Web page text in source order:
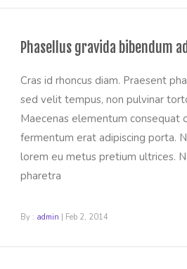
Phasellus gravida bibendum
Cras id rhoncus diam. Praesent
sed velit tempus, non pulvinar
Maecenas elementum consequat
fermentum erat adipiscing porta.
lorem eu metus pretium ultrices.
pharetra
By : admin | Feb 2, 2014